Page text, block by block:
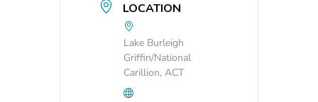
LOCATION
Lake Burleigh
Griffin/National
Carillion, ACT